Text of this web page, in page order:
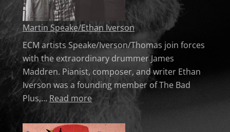
Martin Speake/Ethan Iverson
ECM artists Speake/Iverson/Thomas join forces
with the extraordinary drummer James
Maddren. Pianist, composer, and writer Ethan
Iverson was a founding member of The Bad
Plus,… Read more: Martin Speake/Ethan Iverson